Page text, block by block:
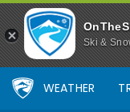
Ski &
WEATHER